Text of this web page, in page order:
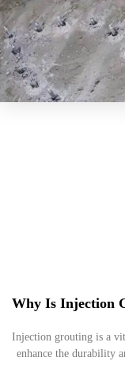
Why Is Injection
Injection grouting is a
enhance the durability